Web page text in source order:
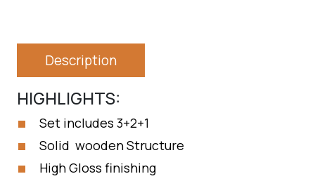
Description
HIGHLIGHTS:
Set includes 3+2+1
Solid wooden Structure
High Gloss finishing